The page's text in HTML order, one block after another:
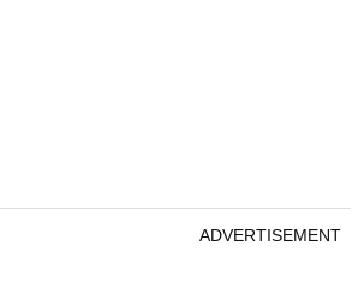
ADVERTISEMENT